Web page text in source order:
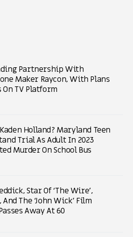
Partnership With
Maker Raycon, With Plans
On TV Platform
Holland? Maryland Teen
Trial As Adult In 2023
Murder On School Bus
Star Of ‘The Wire’,
And The ‘John Wick’ Film
Away At 60